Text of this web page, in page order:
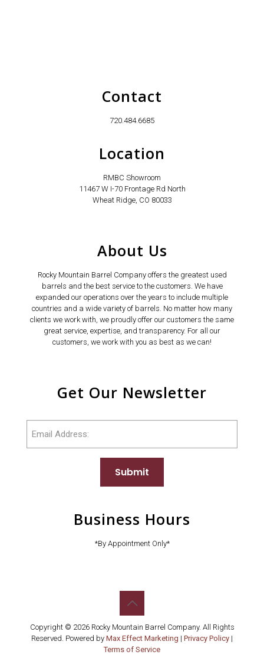
Contact
720.484.6685
Location
RMBC Showroom
11467 W I-70 Frontage Rd North
Wheat Ridge, CO 80033
About Us
Rocky Mountain Barrel Company offers the greatest used
barrels and the best service to the customers. We have
expanded our operations over the years to include multiple
countries and a wide variety of barrels. No matter how many
clients we work with, we proudly offer our customers the same
great service, expertise, and transparency. For all our
customers, we work with you as best as we can!
Get Our Newsletter
Submit
Business Hours
*By Appointment Only*
Copyright © 2026 Rocky Mountain Barrel Company. All Rights
Reserved. Powered by Max Effect Marketing | Privacy Policy |
Terms of Service